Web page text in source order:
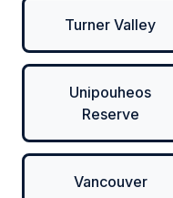
Turner Valley
Unipouheos
Reserve
Vancouver